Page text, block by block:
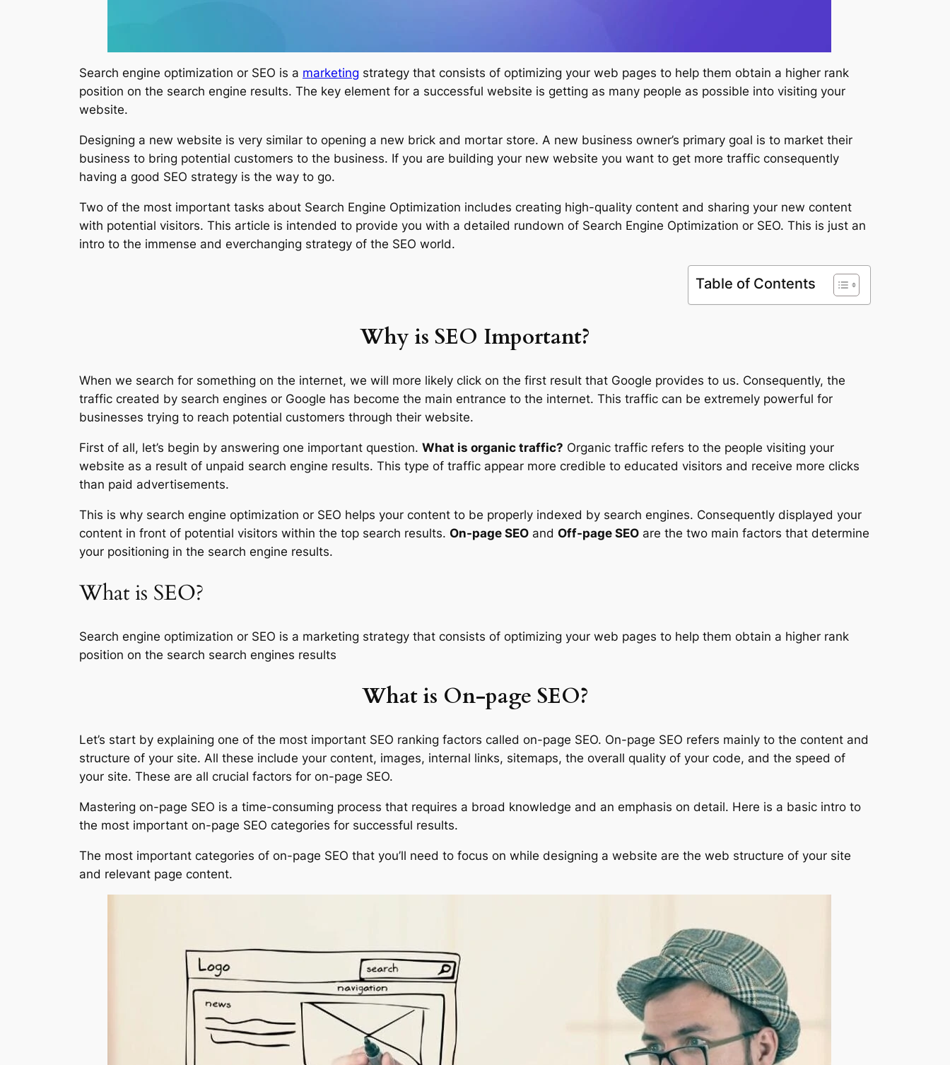
Search engine optimization or SEO is a marketing strategy that consists of optimizing your web pages to help them obtain a higher rank
position on the search engine results. The key element for a successful website is getting as many people as possible into visiting your
website.
Designing a new website is very similar to opening a new brick and mortar store. A new business owner’s primary goal is to market their
business to bring potential customers to the business. If you are building your new website you want to get more traffic consequently
having a good SEO strategy is the way to go.
Two of the most important tasks about Search Engine Optimization includes creating high-quality content and sharing your new content
with potential visitors. This article is intended to provide you with a detailed rundown of Search Engine Optimization or SEO. This is just an
intro to the immense and everchanging strategy of the SEO world.
Table of Contents
Why is SEO Important?
When we search for something on the internet, we will more likely click on the first result that Google provides to us. Consequently, the
traffic created by search engines or Google has become the main entrance to the internet. This traffic can be extremely powerful for
businesses trying to reach potential customers through their website.
First of all, let’s begin by answering one important question. What is organic traffic? Organic traffic refers to the people visiting your
website as a result of unpaid search engine results. This type of traffic appear more credible to educated visitors and receive more clicks
than paid advertisements.
This is why search engine optimization or SEO helps your content to be properly indexed by search engines. Consequently displayed your
content in front of potential visitors within the top search results. On-page SEO and Off-page SEO are the two main factors that determine
your positioning in the search engine results.
What is SEO?
Search engine optimization or SEO is a marketing strategy that consists of optimizing your web pages to help them obtain a higher rank
position on the search search engines results
What is On-page SEO?
Let’s start by explaining one of the most important SEO ranking factors called on-page SEO. On-page SEO refers mainly to the content and
structure of your site. All these include your content, images, internal links, sitemaps, the overall quality of your code, and the speed of
your site. These are all crucial factors for on-page SEO.
Mastering on-page SEO is a time-consuming process that requires a broad knowledge and an emphasis on detail. Here is a basic intro to
the most important on-page SEO categories for successful results.
The most important categories of on-page SEO that you’ll need to focus on while designing a website are the web structure of your site
and relevant page content.